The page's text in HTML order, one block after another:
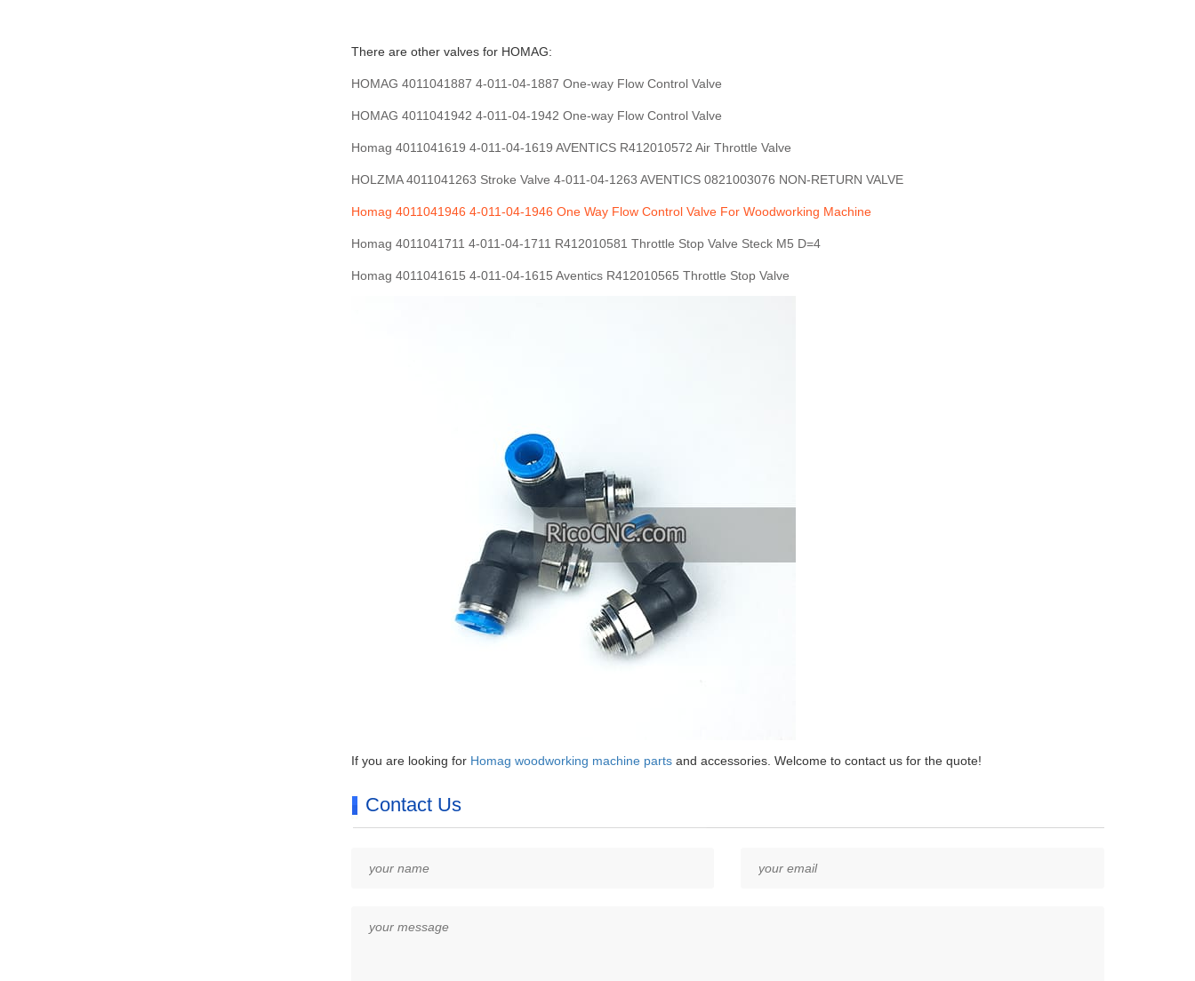
There are other valves for HOMAG:
HOMAG 4011041887 4-011-04-1887 One-way Flow Control Valve
HOMAG 4011041942 4-011-04-1942 One-way Flow Control Valve
Homag 4011041619 4-011-04-1619 AVENTICS R412010572 Air Throttle Valve
HOLZMA 4011041263 Stroke Valve 4-011-04-1263 AVENTICS 0821003076 NON-RETURN VALVE
Homag 4011041946 4-011-04-1946 One Way Flow Control Valve For Woodworking Machine
Homag 4011041711 4-011-04-1711 R412010581 Throttle Stop Valve Steck M5 D=4
Homag 4011041615 4-011-04-1615 Aventics R412010565 Throttle Stop Valve
If you are looking for Homag woodworking machine parts and accessories. Welcome to contact us for the quote!
Contact Us